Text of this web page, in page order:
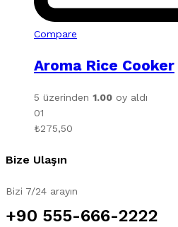
Compare
Aroma Rice Cooker
5 üzerinden 1.00 oy aldı
01
₺275,50
Bize Ulaşın
Bizi 7/24 arayın
+90 555-666-2222